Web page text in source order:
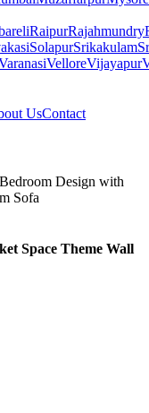
RaipurRajahmundry
SolapurSrikakulam
VelloreVijayapur
UsContact
Design with
Sofa
Space Theme Wall